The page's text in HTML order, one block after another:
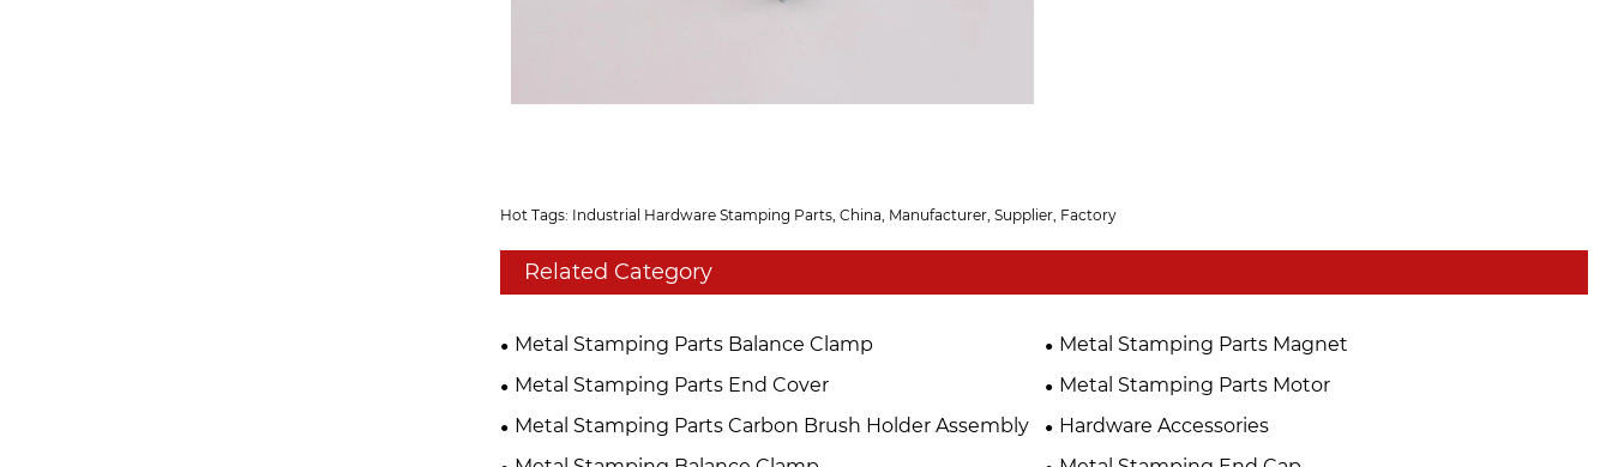
Hot Tags: Industrial Hardware Stamping Parts, China, Manufacturer, Supplier, Factory
Related Category
Metal Stamping Parts Balance Clamp
Metal Stamping Parts Magnet
Metal Stamping Parts End Cover
Metal Stamping Parts Motor
Metal Stamping Parts Carbon Brush Holder Assembly
Hardware Accessories